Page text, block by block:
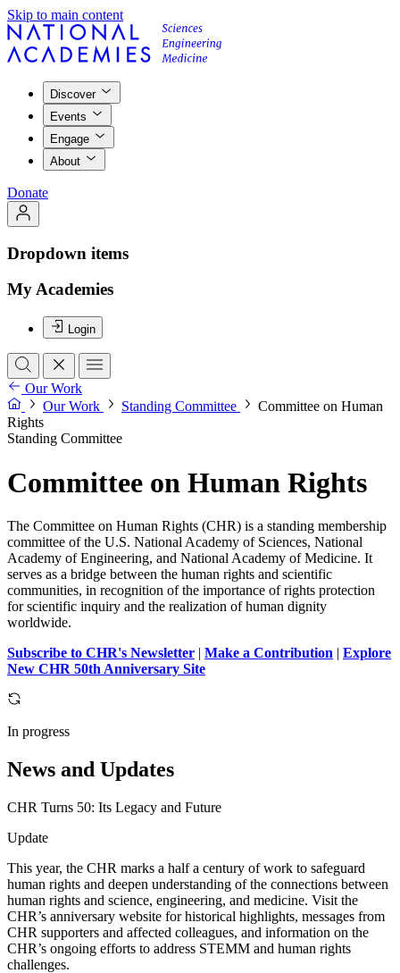
Skip to main content
Discover
Events
Engage
About
Donate
Dropdown items
My Academies
Login
Our Work
Our Work
Standing Committee
Committee on Human
Rights
Standing Committee
Committee on Human Rights
The Committee on Human Rights (CHR) is a standing membership
committee of the U.S. National Academy of Sciences, National
Academy of Engineering, and National Academy of Medicine. It
serves as a bridge between the human rights and scientific
communities, in recognition of the importance of rights protection
for scientific inquiry and the realization of human dignity
worldwide.
Subscribe to CHR's Newsletter | Make a Contribution | Explore
New CHR 50th Anniversary Site
In progress
News and Updates
CHR Turns 50: Its Legacy and Future
Update
This year, the CHR marks a half a century of work to safeguard
human rights and deepen understanding of the connections between
human rights and science, engineering, and medicine. Visit the
CHR’s anniversary website for historical highlights, messages from
CHR supporters and affected colleagues, and information on the
CHR’s ongoing efforts to address STEMM and human rights
challenges.